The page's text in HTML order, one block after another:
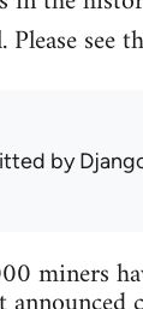
see
by
miners